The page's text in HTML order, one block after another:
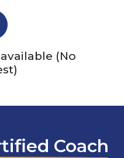
(No
Coach